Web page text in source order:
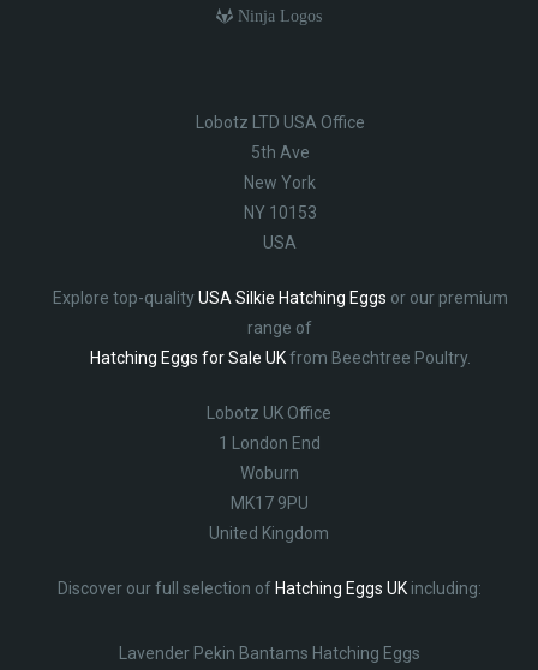
Ninja Logos
Lobotz LTD USA Office
5th Ave
New York
NY 10153
USA
Explore top-qualityUSA Silkie Hatching Eggs or our premium
range of
Hatching Eggs for Sale UKfrom Beechtree Poultry.
Lobotz UK Office
1 London End
Woburn
MK17 9PU
United Kingdom
Discover our full selection of Hatching Eggs UKincluding:
Lavender Pekin Bantams Hatching Eggs